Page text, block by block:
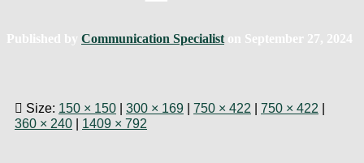
Published by Communication Specialist on September 27, 2024
Size: 150 × 150 300 × 169 750 × 422 750 × 422
360 × 240
1409 × 792